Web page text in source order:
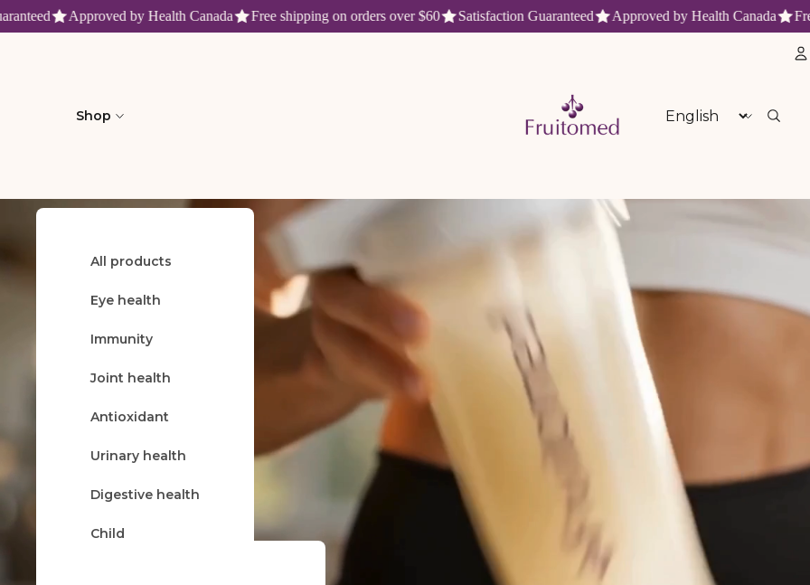
Approved by Health Canada Free shipping on orders over $60 Satisfaction Guaranteed Approved by Health Canada Free
Fruitomed : produits de santé naturels et antioxydants du Québec
Shop
All products
Eye health
Immunity
Joint health
Antioxidant
Urinary health
Digestive health
Child
About
Language